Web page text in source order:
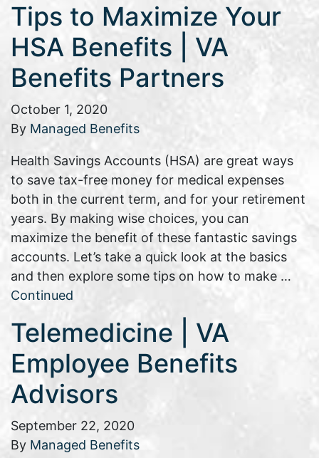
Tips to Maximize Your
HSA Benefits | VA
Benefits Partners
October 1, 2020
By Managed Benefits
Health Savings Accounts (HSA) are great ways
to save tax-free money for medical expenses
both in the current term, and for your retirement
years. By making wise choices, you can
maximize the benefit of these fantastic savings
accounts. Let’s take a quick look at the basics
and then explore some tips on how to make …
Continued
Telemedicine | VA
Employee Benefits
Advisors
September 22, 2020
By Managed Benefits